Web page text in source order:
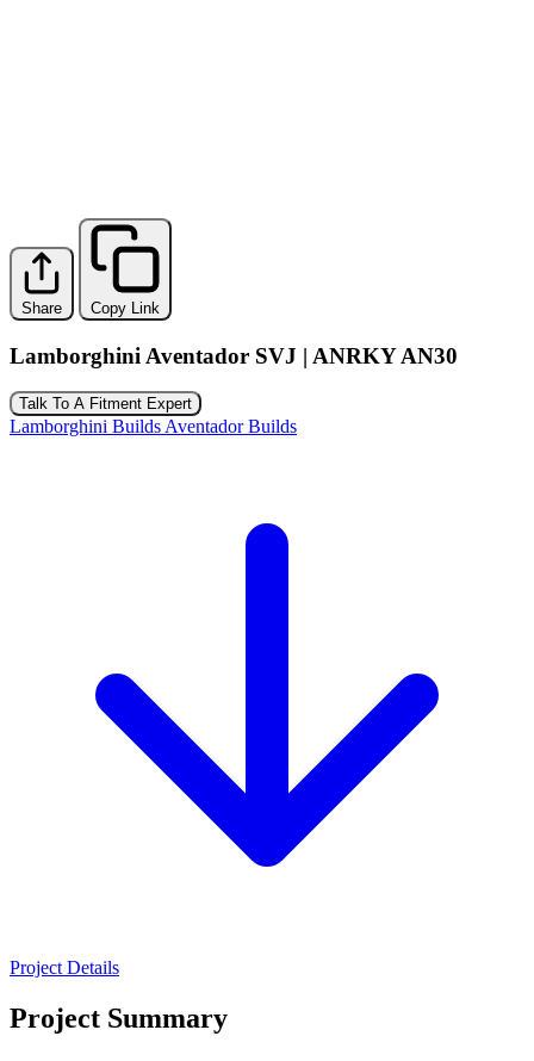
Share Copy Link
Lamborghini Aventador SVJ | ANRKY AN30
Talk To A Fitment Expert
Lamborghini BuildsAventador Builds
Project Details
Project Summary